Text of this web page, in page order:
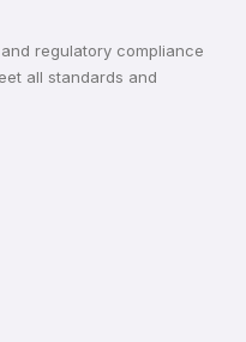
regulatory compliance
all standards and